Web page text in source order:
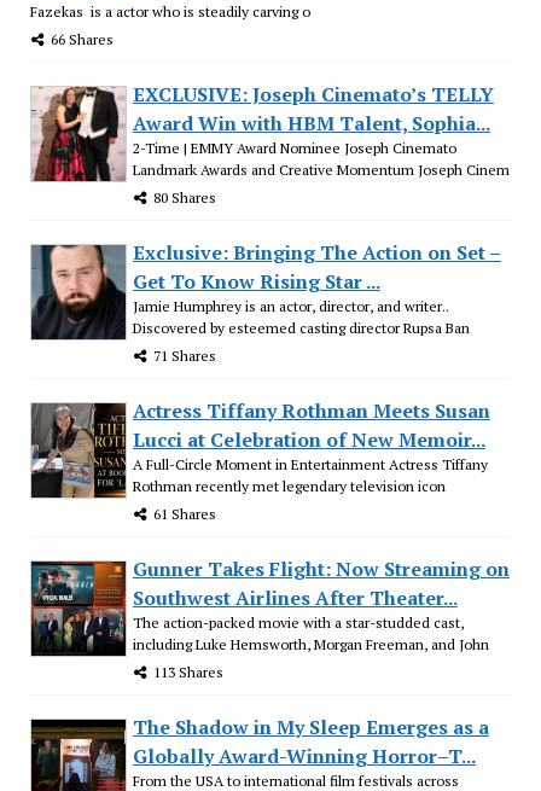
Fazekas is a actor who is steadily carving o
66 Shares
EXCLUSIVE: Joseph Cinemato’s TELLY
Award Win with HBM Talent, Sophia...
2-Time | EMMY Award Nominee Joseph Cinemato
Landmark Awards and Creative Momentum Joseph Cinem
80 Shares
Exclusive: Bringing The Action on Set –
Get To Know Rising Star ...
Jamie Humphrey is an actor, director, and writer..
Discovered by esteemed casting director Rupsa Ban
71 Shares
Actress Tiffany Rothman Meets Susan
Lucci at Celebration of New Memoir...
A Full-Circle Moment in Entertainment Actress Tiffany
Rothman recently met legendary television icon
61 Shares
Gunner Takes Flight: Now Streaming on
Southwest Airlines After Theater...
The action-packed movie with a star-studded cast,
including Luke Hemsworth, Morgan Freeman, and John
113 Shares
The Shadow in My Sleep Emerges as a
Globally Award-Winning Horror–T...
From the USA to international film festivals across